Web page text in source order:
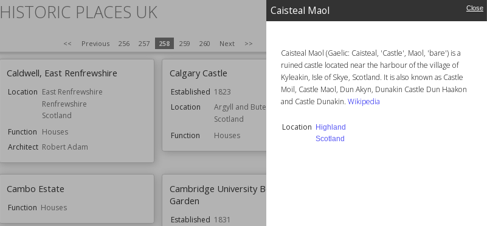
Caisteal Maol Close
Caisteal Maol (Gaelic: Caisteal, 'Castle', Maol, 'bare') is a
ruined castle located near the harbour of the village of
Kyleakin, Isle of Skye, Scotland. It is also known as Castle
Moil, Castle Maol, Dun Akyn, Dunakin Castle Dun Haakon
and Castle Dunakin. Wikipedia
Location Highland
Scotland
HISTORIC PLACES UK
<< Previous 256 257 258 259 260 Next >>
Caldwell, East Renfrewshire
Location East Renfrewshire
Renfrewshire
Scotland
Function Houses
Architect Robert Adam
Calgary Castle
Established 1823
Location
Argyll and Bute
Scotland
Function
Houses
Callendar House
Established 1877
Location
Falkirk
Function
Cambo Estate
Function Houses
Cambridge University Botanic
Garden
Established 1831